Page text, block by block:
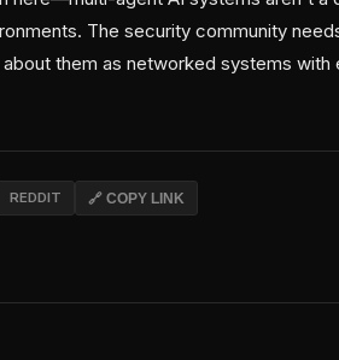
The security community
them as networked systems
REDDIT 🔗 COPY LINK